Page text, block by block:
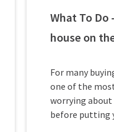
What To
house on
For many
one of the
worrying
before putting